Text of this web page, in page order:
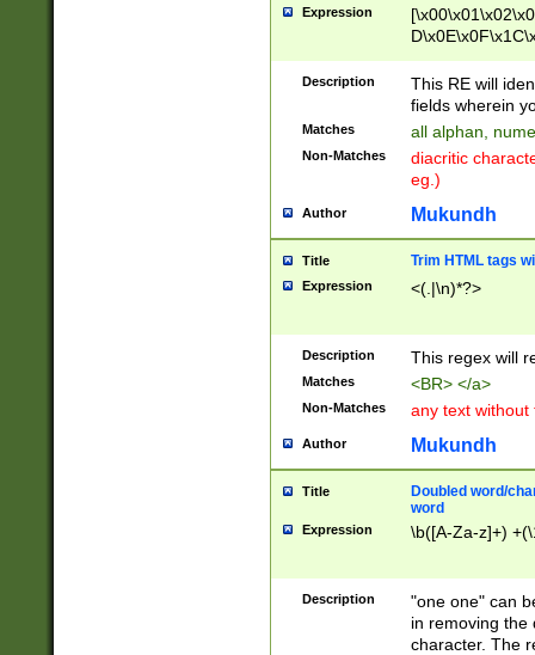
Expression
Description
This RE will
fields wherein
Matches all alphan,
Non-Matches
diacritic
eg.)
Author Mukundh
Title Trim HTML tags
Expression <(.|\n)*?>
Description This regex will
Matches <BR> </a>
Non-Matches any text without
Author Mukundh
Title
Doubled word/
word
Expression \b([A-Za-z]+)
Description
"one one" can
in removing the
character. The